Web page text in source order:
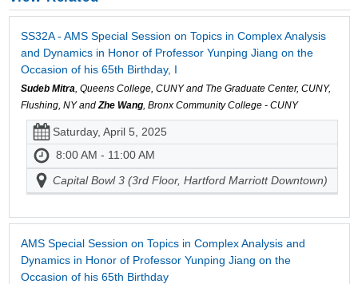
SS32A - AMS Special Session on Topics in Complex Analysis
and Dynamics in Honor of Professor Yunping Jiang on the
Occasion of his 65th Birthday, I
Sudeb Mitra , Queens College, CUNY and The Graduate Center, CUNY,
Flushing, NY and Zhe Wang, Bronx Community College - CUNY
Saturday, April 5, 2025
8:00 AM - 11:00 AM
Capital Bowl 3 (3rd Floor, Hartford Marriott Downtown)
AMS Special Session on Topics in Complex Analysis and
Dynamics in Honor of Professor Yunping Jiang on the
Occasion of his 65th Birthday